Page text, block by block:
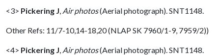
<3> Pickering J Air photos(Aerial photograph). SNT1148.
Other Refs: 11/7-10,14-18,20 (NLAP SK 7960/1-9, 7959/2))
<4> Pickering J Air photos(Aerial photograph). SNT1148.